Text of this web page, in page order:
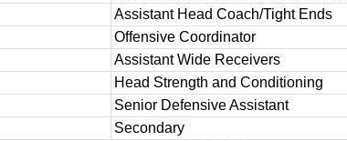
Assistant Head Coach/Tight Ends
Offensive Coordinator
Assistant Wide Receivers
Head Strength and Conditioning
Senior Defensive Assistant
Secondary